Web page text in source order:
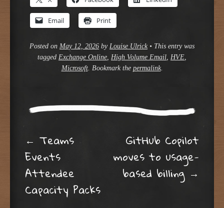
Email Print
Posted on May 12, 2026 by Louise Ulrick • This entry was
tagged Exchange Online High Volume Email HVE
Microsoft. Bookmark the permalink.
Post navigation
← Teams
Events
Attendee
Capacity Packs
GitHub Copilot
moves to usage-
based billing →